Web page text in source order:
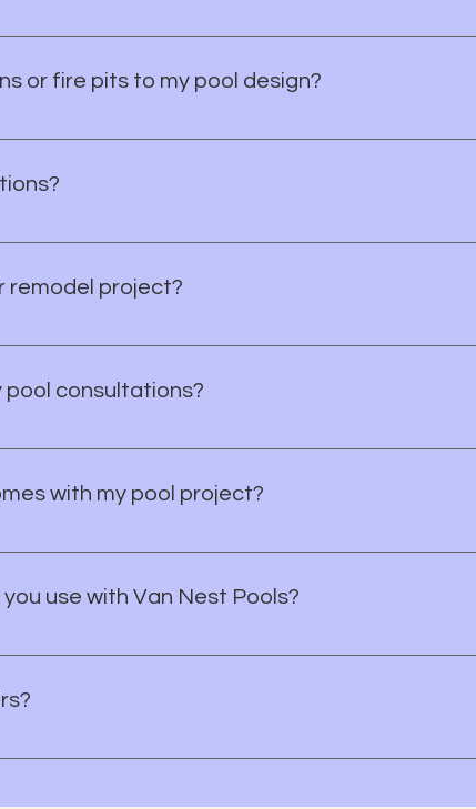
options, including variable speed pumps, LED
or fire pits to my pool design?
local builders to create complete outdoor living
we can connect you with trusted pool financing
remodel project?
consultation where we'll discuss your vision, budget,
consultations?
with Van Nest Pools. We’ll talk through your
with my pool project?
and scope of your project. During your
use with Van Nest Pools?
Pay, or offline payment methods. If you have a
pool repair services in Brevard County. If your pool